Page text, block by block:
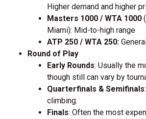
Higher demand and higher
Masters 1000 / WTA 1000
Miami): Mid-to-high range
ATP 250 / WTA 250:
Round of Play
Early Rounds: Usually the
though still can vary by
Quarterfinals & Semifinals
climbing.
Finals: Often the most